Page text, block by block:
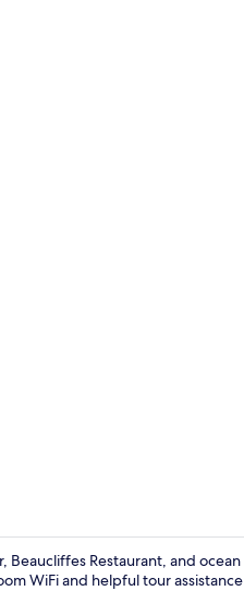
Beaucliffes Restaurant, and ocean
WiFi and helpful tour assistance